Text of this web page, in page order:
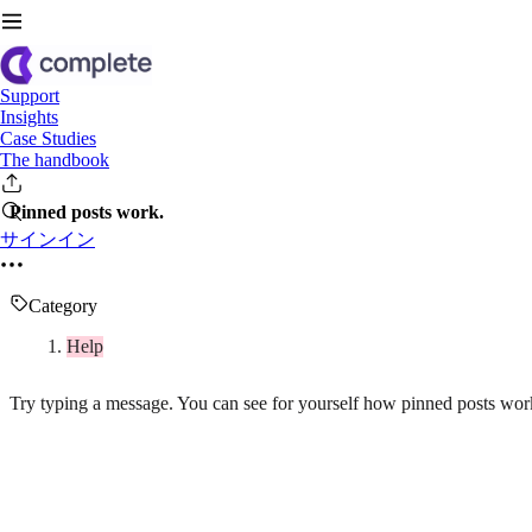
Support
Insights
Case Studies
The handbook
サインイン
Pinned posts work.
Category
Help
Try typing a message. You can see for yourself how pinned posts